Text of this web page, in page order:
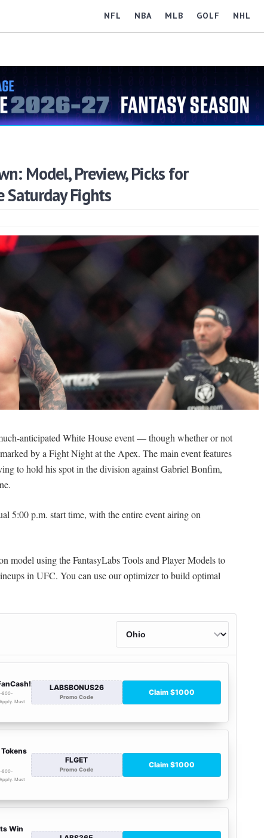
NFL NBA MLB GOLF NHL
Model, Preview, Picks for
Saturday Fights
anticipated White House event — though whether or not
by a Fight Night at the Apex. The main event features
to hold his spot in the division against Gabriel Bonfim,
5:00 p.m. start time, with the entire event airing on
model using the FantasyLabs Tools and Player Models to
in UFC. You can use our optimizer to build optimal